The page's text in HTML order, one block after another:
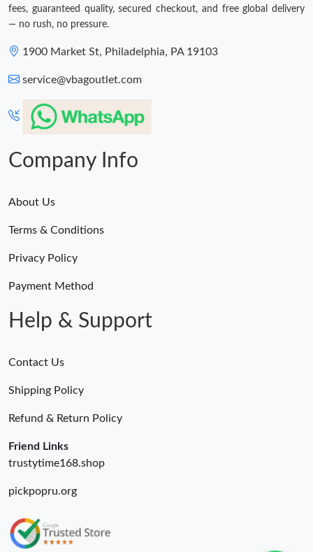
fees, guaranteed quality, secured checkout, and free global delivery
— no rush, no pressure.
1900 Market St, Philadelphia, PA 19103
service@vbagoutlet.com
Company Info
About Us
Terms & Conditions
Privacy Policy
Payment Method
Help & Support
Contact Us
Shipping Policy
Refund & Return Policy
Friend Links
trustytime168.shop
pickpopru.org